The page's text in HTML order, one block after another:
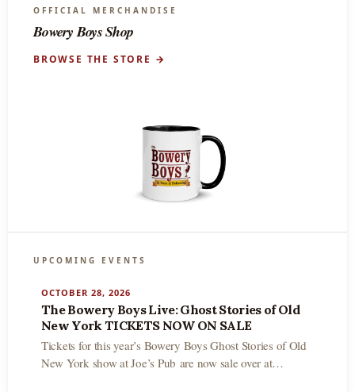
OFFICIAL MERCHANDISE
Bowery Boys Shop
BROWSE THE STORE →
UPCOMING EVENTS
OCTOBER 28, 2026
The Bowery Boys Live: Ghost Stories of Old
New York TICKETS NOW ON SALE
Tickets for this year’s Bowery Boys Ghost Stories of Old
New York show at Joe’s Pub are now sale over at…